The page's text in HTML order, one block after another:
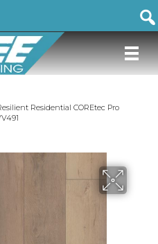
Residential COREtec Pro